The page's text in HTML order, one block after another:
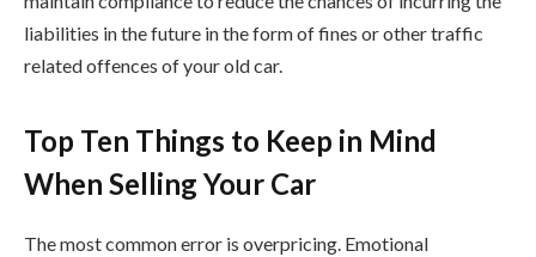
liabilities in the future in the form of fines or other traffic
related offences of your old car.
Top Ten Things to Keep in Mind
When Selling Your Car
The most common error is overpricing. Emotional